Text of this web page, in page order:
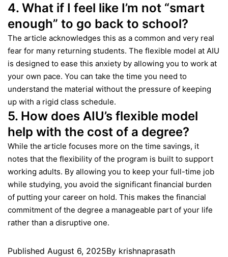
4. What if I feel like I’m not “smart
enough” to go back to school?
The article acknowledges this as a common and very real
fear for many returning students. The flexible model at AIU
is designed to ease this anxiety by allowing you to work at
your own pace. You can take the time you need to
understand the material without the pressure of keeping
up with a rigid class schedule.
5. How does AIU’s flexible model
help with the cost of a degree?
While the article focuses more on the time savings, it
notes that the flexibility of the program is built to support
working adults. By allowing you to keep your full-time job
while studying, you avoid the significant financial burden
of putting your career on hold. This makes the financial
commitment of the degree a manageable part of your life
rather than a disruptive one.
Published August 6, 2025By krishnaprasath